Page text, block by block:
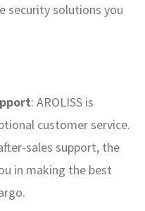
security solutions you
: AROLISS is
customer service.
sales support, the
in making the best